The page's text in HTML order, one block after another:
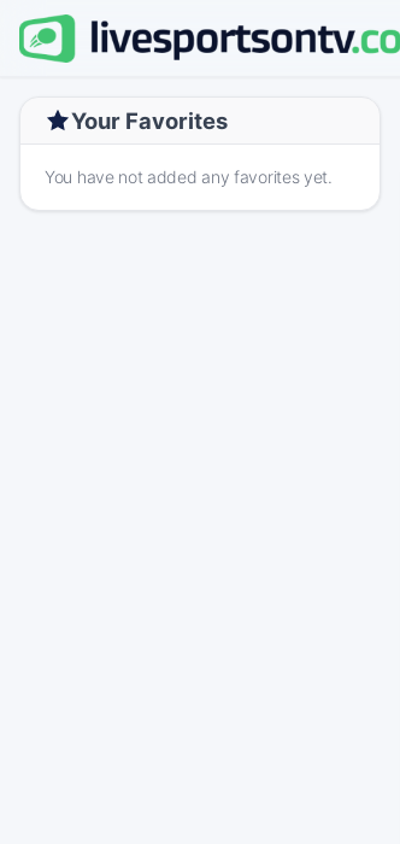
Your Favorites
You have not added any favorites yet.